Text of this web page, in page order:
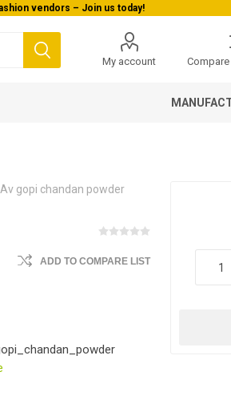
vendors – Join us today!
My account
Av gopi chandan powder
ADD TO COMPARE LIST